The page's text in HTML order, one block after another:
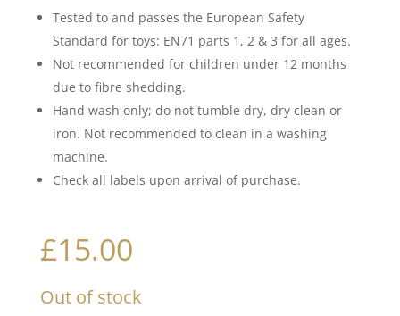
Tested to and passes the European Safety
Standard for toys: EN71 parts 1, 2 & 3 for all ages.
Not recommended for children under 12 months
due to fibre shedding.
Hand wash only; do not tumble dry, dry clean or
iron. Not recommended to clean in a washing
machine.
Check all labels upon arrival of purchase.
£15.00
Out of stock